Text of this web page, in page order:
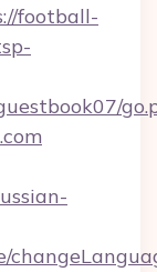
football-